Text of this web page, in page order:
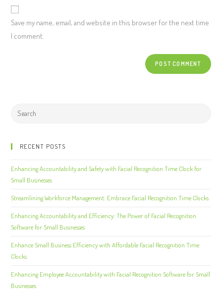
Save my name, email, and website in this browser for the next time
I comment.
RECENT POSTS
Enhancing Accountability and Safety with Facial Recognition Time Clock for
Small Businesses
Streamlining Workforce Management: Embrace Facial Recognition Time Clocks
Enhancing Accountability and Efficiency: The Power of Facial Recognition
Software for Small Businesses
Enhance Small Business Efficiency with Affordable Facial Recognition Time
Clocks
Enhancing Employee Accountability with Facial Recognition Software for Small
Businesses